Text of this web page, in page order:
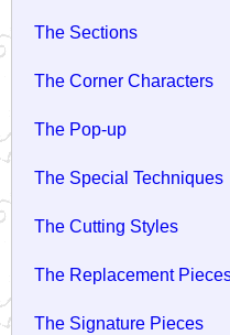
The Sections
The Corner Characters
The Pop-up
The Special Techniques
The Cutting Styles
The Replacement
The Signature Pieces